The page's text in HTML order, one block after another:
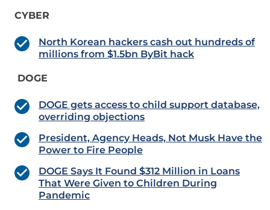
CYBER
North Korean hackers cash out hundreds of
millions from $1.5bn ByBit hack
DOGE
DOGE gets access to child support database,
overriding objections
President, Agency Heads, Not Musk Have the
Power to Fire People
DOGE Says It Found $312 Million in Loans
That Were Given to Children During
Pandemic